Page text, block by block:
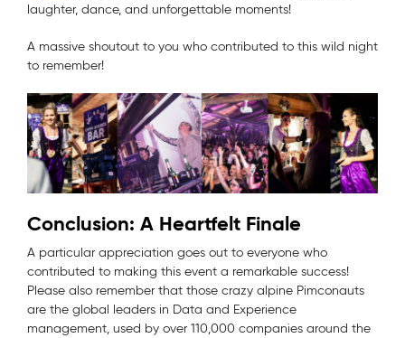
laughter, dance, and unforgettable moments!
A massive shoutout to you who contributed to this wild night
to remember!
Conclusion: A Heartfelt Finale
A particular appreciation goes out to everyone who
contributed to making this event a remarkable success!
Please also remember that those crazy alpine Pimconauts
are the global leaders in Data and Experience
management, used by over 110,000 companies around the